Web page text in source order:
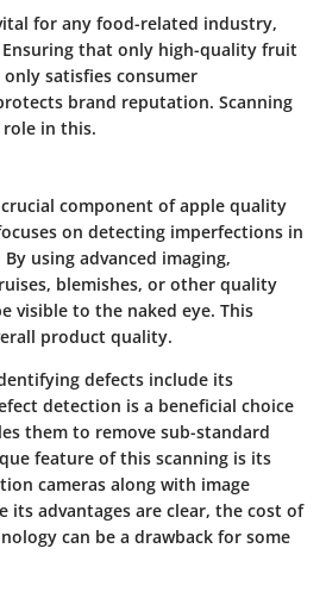
for any food-related industry,
that only high-quality fruit
satisfies consumer
brand reputation. Scanning
in this.
component of apple quality
on detecting imperfections in
using advanced imaging,
blemishes, or other quality
visible to the naked eye. This
product quality.
defects include its
detection is a beneficial choice
them to remove sub-standard
feature of this scanning is its
cameras along with image
its advantages are clear, the cost of
can be a drawback for some